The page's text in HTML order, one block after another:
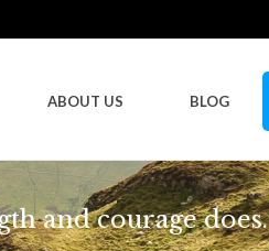
ABOUT US BLOG
and courage does.